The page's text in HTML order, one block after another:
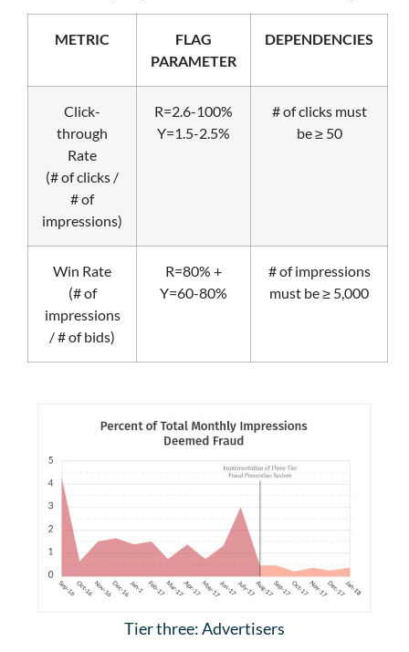
METRIC
FLAG
PARAMETER
DEPENDENCIES
Click-
through
Rate
(# of clicks /
# of
impressions)
R=2.6-100%
Y=1.5-2.5%
# of clicks must
be ≥ 50
Win Rate
(# of
impressions
/ # of bids)
R=80% +
Y=60-80%
# of impressions
must be ≥ 5,000
Tier three: Advertisers